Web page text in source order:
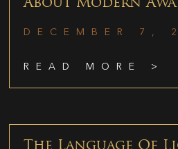
About Modern
DECEMBER 7,
READ MORE >